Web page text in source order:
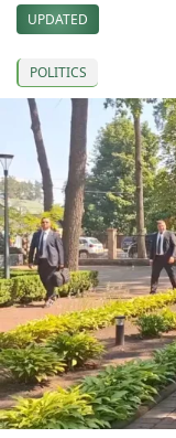
UPDATED
POLITICS